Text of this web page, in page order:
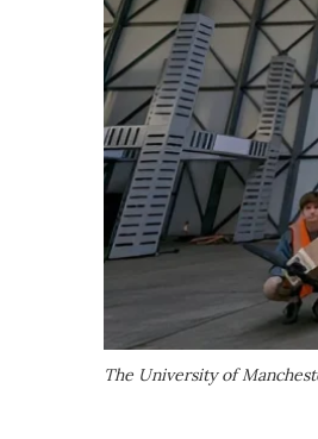
The University of